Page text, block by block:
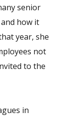
senior
how it
year, she
not
to the
in